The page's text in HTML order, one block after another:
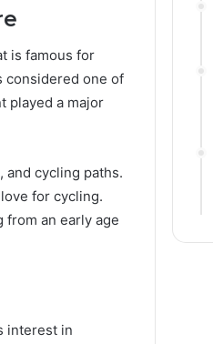
is famous for
considered one of
played a major
cycling paths.
for cycling.
an early age
interest in